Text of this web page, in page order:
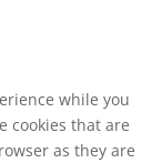
while you
cookies that are
as they are